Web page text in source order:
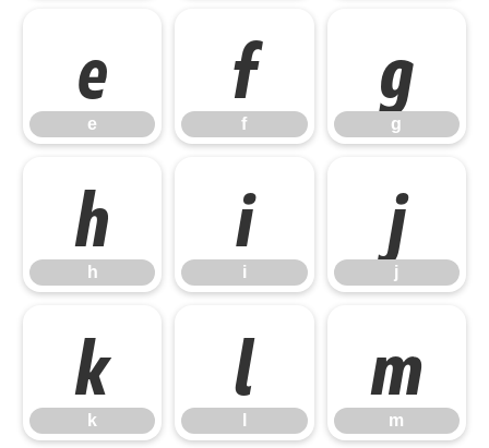
e
e f
f g
g
h
h i
i j
j
k
k l m
m